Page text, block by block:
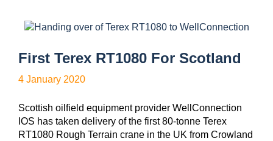
First Terex RT1080 For Scotland
4 January 2020
Scottish oilfield equipment provider WellConnection
IOS has taken delivery of the first 80-tonne Terex
RT1080 Rough Terrain crane in the UK from Crowland